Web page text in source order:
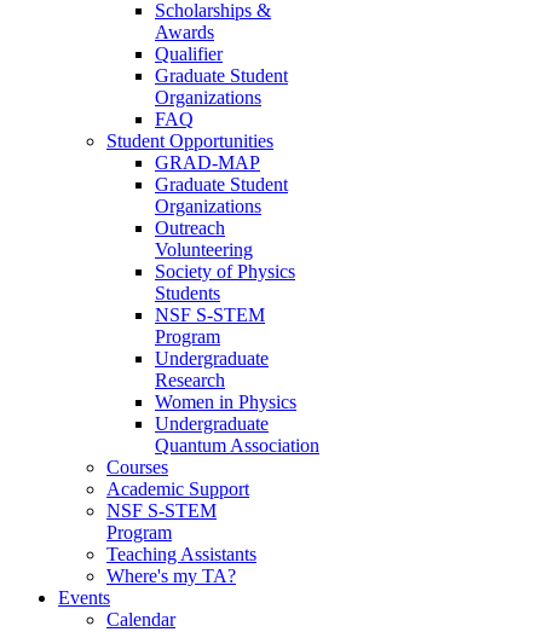
Scholarships &
Awards
Qualifier
Graduate Student
Organizations
FAQ
Student Opportunities
GRAD-MAP
Graduate Student
Organizations
Outreach
Volunteering
Society of Physics
Students
NSF S-STEM
Program
Undergraduate
Research
Women in Physics
Undergraduate
Quantum Association
Courses
Academic Support
NSF S-STEM
Program
Teaching Assistants
Where's my TA?
Events
Calendar